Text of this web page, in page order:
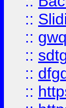
::
::
::
::
::